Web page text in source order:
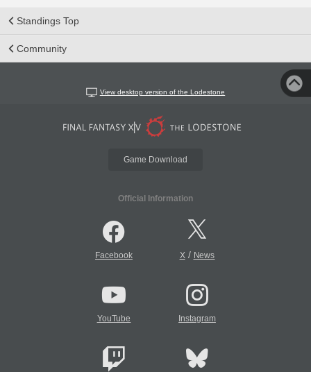
Standings Top
Community
View desktop version of the Lodestone
Game Download
Official Information
Facebook X/ News
YouTube Instagram